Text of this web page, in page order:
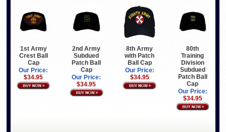
1st Army
Crest Ball
Cap
Our Price:
$34.95
2nd Army
Subdued
Patch Ball
Cap
Our Price:
$34.95
8th Army
with Patch
Ball Cap
Our Price:
$34.95
80th
Training
Division
Subdued
Patch Ball
Cap
Our Price:
$34.95